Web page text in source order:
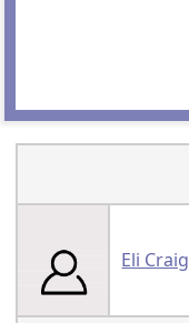
Eli Craig